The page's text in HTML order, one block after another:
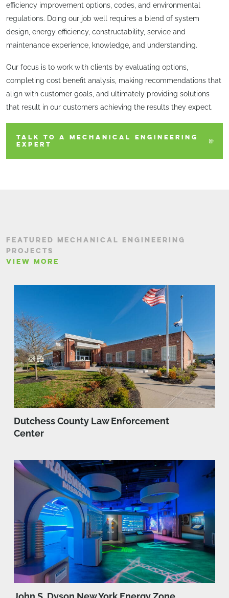
efficiency improvement options, codes, and environmental
regulations. Doing our job well requires a blend of system
design, energy efficiency, constructability, service and
maintenance experience, knowledge, and understanding.
Our focus is to work with clients by evaluating options,
completing cost benefit analysis, making recommendations that
align with customer goals, and ultimately providing solutions
that result in our customers achieving the results they expect.
TALK TO A MECHANICAL ENGINEERING
EXPERT
FEATURED MECHANICAL ENGINEERING
PROJECTS
VIEW MORE
Dutchess County Law Enforcement
Center